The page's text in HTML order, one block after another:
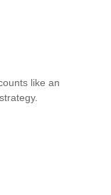
like an